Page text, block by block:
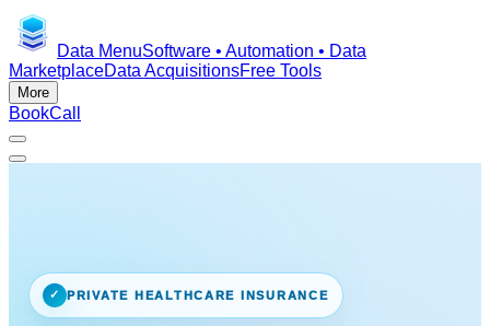
Data MenuSoftware • Automation • Data
MarketplaceData AcquisitionsFree Tools
More
BookCall
✓ PRIVATE HEALTHCARE INSURANCE